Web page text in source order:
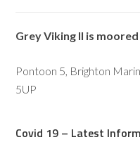
Grey Viking II is
Pontoon 5, Brighton
5UP
Covid 19 – Latest